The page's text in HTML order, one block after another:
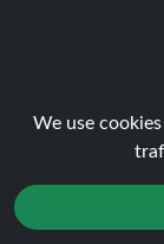
We use